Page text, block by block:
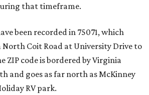
that timeframe.
been recorded in 75071, which
Coit Road at University Drive to
ZIP code is bordered by Virginia
and goes as far north as McKinney
RV park.